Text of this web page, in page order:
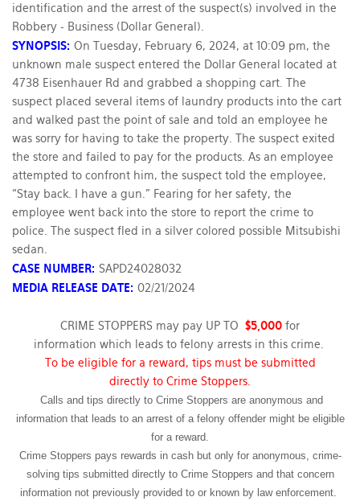
identification and the arrest of the suspect(s) involved in the
Robbery - Business (Dollar General).
SYNOPSIS: On Tuesday, February 6, 2024, at 10:09 pm, the
unknown male suspect entered the Dollar General located at
4738 Eisenhauer Rd and grabbed a shopping cart. The
suspect placed several items of laundry products into the cart
and walked past the point of sale and told an employee he
was sorry for having to take the property. The suspect exited
the store and failed to pay for the products. As an employee
attempted to confront him, the suspect told the employee,
“Stay back. I have a gun.” Fearing for her safety, the
employee went back into the store to report the crime to
police. The suspect fled in a silver colored possible Mitsubishi
sedan.
CASE NUMBER: SAPD24028032
MEDIA RELEASE DATE: 02/21/2024
CRIME STOPPERS may pay UP TO $5,000 for
information which leads to felony arrests in this crime.
To be eligible for a reward, tips must be submitted
directly to Crime Stoppers.
Calls and tips directly to Crime Stoppers are anonymous and
information that leads to an arrest of a felony offender might be eligible
for a reward.
Crime Stoppers pays rewards in cash but only for anonymous, crime-
solving tips submitted directly to Crime Stoppers and that concern
information not previously provided to or known by law enforcement.